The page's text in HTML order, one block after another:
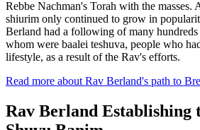
Rebbe Nachman's Torah with the masses.
shiurim only continued to grow in
Berland had a following of many
whom were baalei teshuva, people who
lifestyle, as a result of the Rav's efforts.
Read more about Rav Berland's path to
Rav Berland Establishing